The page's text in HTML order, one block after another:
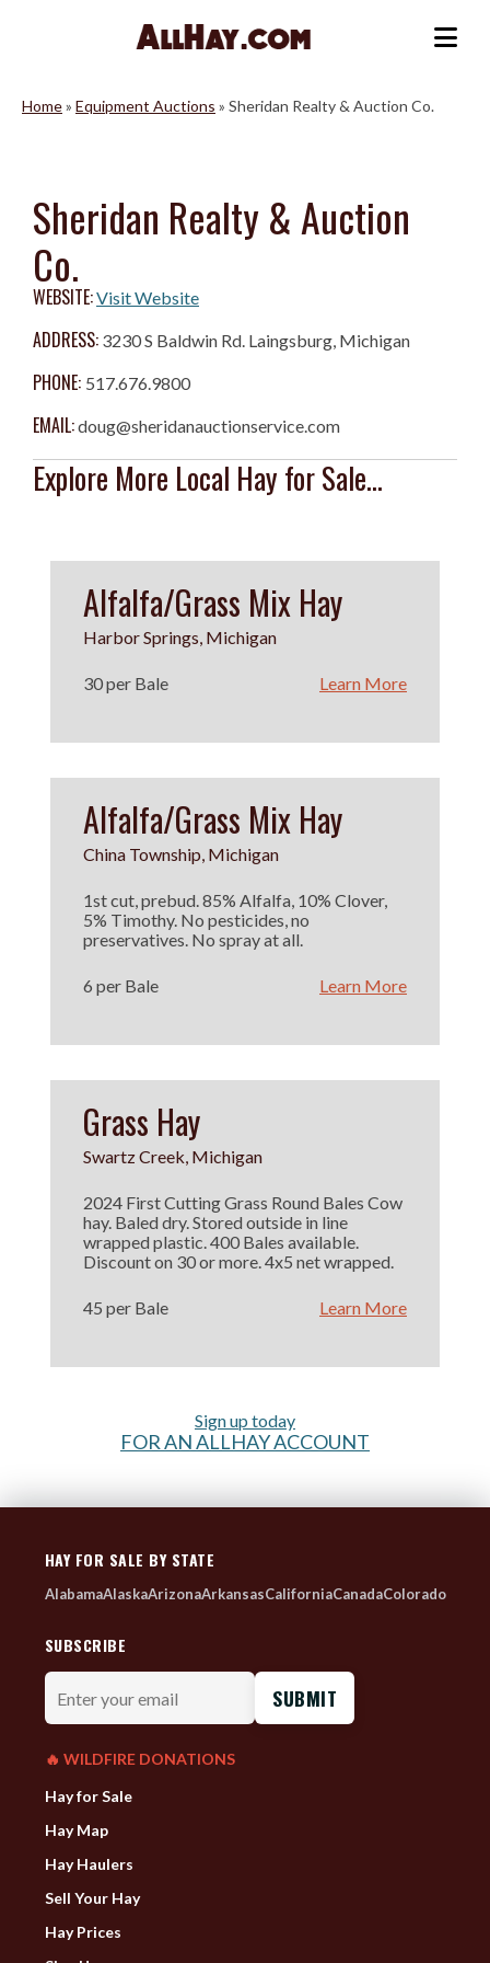
Home» Equipment Auctions » Sheridan Realty & Auction Co.
Sheridan Realty & Auction
Co.
WEBSITE:Visit Website
ADDRESS: 3230 S Baldwin Rd. Laingsburg, Michigan
PHONE: 517.676.9800
EMAIL:doug@sheridanauctionservice.com
Explore More Local Hay for Sale...
Alfalfa/Grass Mix Hay
Harbor Springs, Michigan
30 per Bale Learn More
Alfalfa/Grass Mix Hay
China Township, Michigan
1st cut, prebud. 85% Alfalfa, 10% Clover,
5% Timothy. No pesticides, no
preservatives. No spray at all.
6 per Bale Learn More
Grass Hay
Swartz Creek, Michigan
2024 First Cutting Grass Round Bales Cow
hay. Baled dry. Stored outside in line
wrapped plastic. 400 Bales available.
Discount on 30 or more. 4x5 net wrapped.
45 per Bale Learn More
Sign up today
FOR AN ALLHAY ACCOUNT
HAY FOR SALE BY STATE
AlabamaAlaskaArizonaArkansasCaliforniaCanadaColorado
SUBSCRIBE
Enter
your
email
🔥 WILDFIRE DONATIONS
Hay for Sale
Hay Map
Hay Haulers
Sell Your Hay
Hay Prices